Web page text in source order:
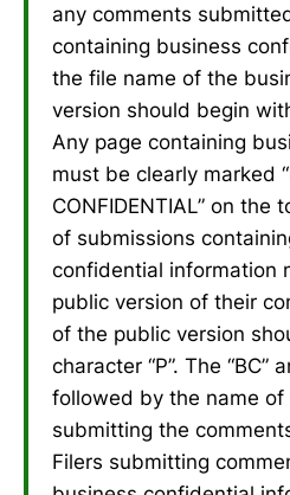
any comments
containing business
the file name of the
version should begin
Any page containing
must be clearly marked
CONFIDENTIAL” on the
of submissions
confidential information
public version of their
of the public version
character “P”. The “BC”
followed by the name
submitting the
Filers submitting